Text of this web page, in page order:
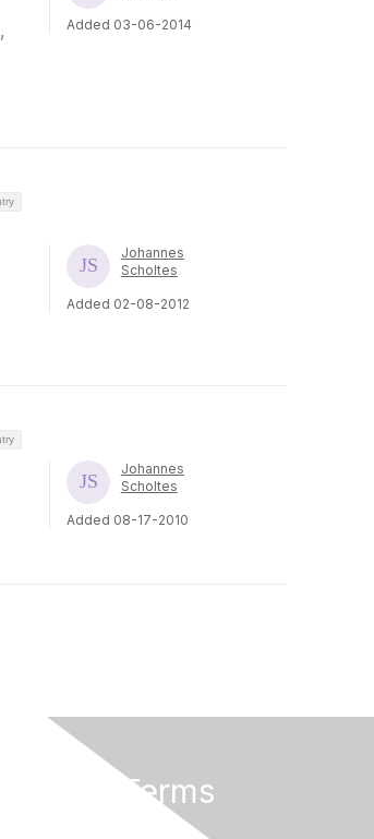
Added 03-06-2014
Johannes
Scholtes
Added 02-08-2012
Johannes
Scholtes
Added 08-17-2010
& Terms